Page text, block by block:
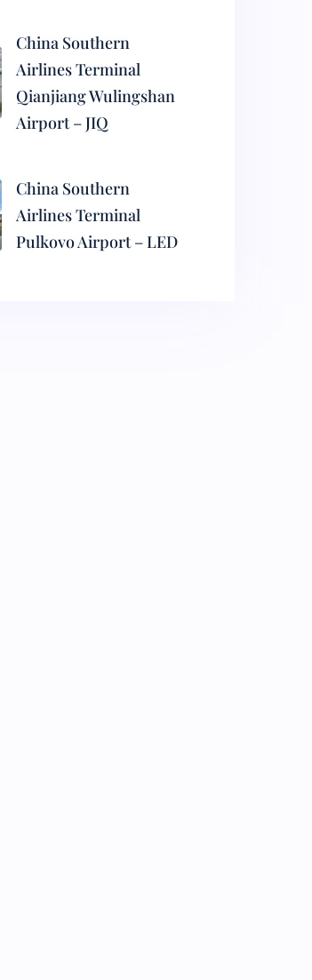
China Southern
Airlines Terminal
Qianjiang Wulingshan
Airport – JIQ
China Southern
Airlines Terminal
Pulkovo Airport – LED